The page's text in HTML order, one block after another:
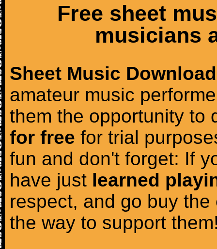
Free sheet
musicians
Sheet Music Download
amateur music
them the opportunity to
for free for trial
fun and don't forget: If
have just learned
respect, and go buy the
the way to support